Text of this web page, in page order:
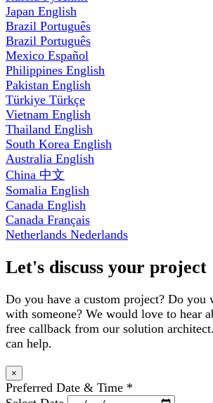
Japan English
Brazil Português
Brazil Português
Mexico Español
Philippines English
Pakistan English
Türkiye Türkçe
Vietnam English
Thailand English
South Korea English
Australia English
China 中文
Somalia English
Canada English
Canada Français
Netherlands Nederlands
Let's discuss your project
Do you have a custom project? Do you
with someone? We would love to hear
free callback from our solution
can help.
×
Preferred Date & Time *